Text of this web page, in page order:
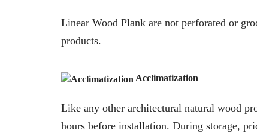
Linear Wood Plank are not perforated or
products.
Acclimatization
Like any other architectural natural wood
hours before installation. During storage,